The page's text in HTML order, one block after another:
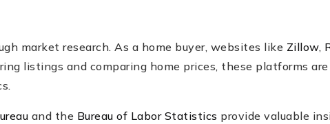
market research. As a home buyer, websites like Zillow,
listings and comparing home prices, these platforms
and the Bureau of Labor Statistics provide valuable